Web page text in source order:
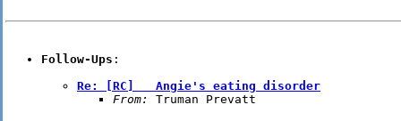
Follow-Ups
Re: [RC]   Angie's eating disorder
From:
Truman Prevatt